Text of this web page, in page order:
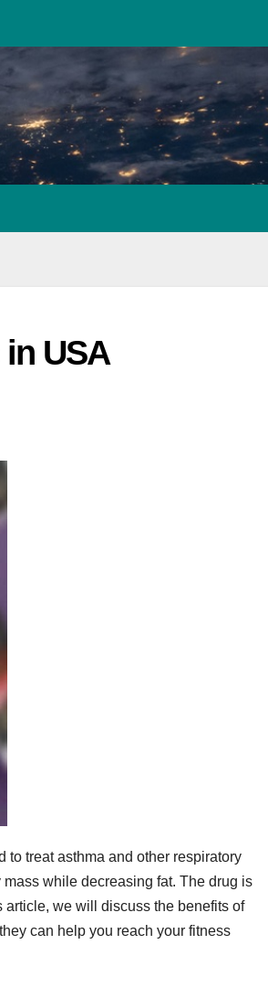
USA
to treat asthma and other respiratory
while decreasing fat. The drug is
we will discuss the benefits of
can help you reach your fitness